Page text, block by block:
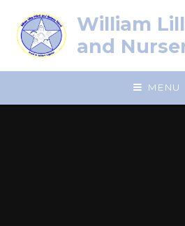
William
and
MENU